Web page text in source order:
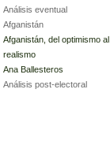
Análisis eventual
Afganistán
Afganistán, del optimismo al
realismo
Ana Ballesteros
Análisis post-electoral